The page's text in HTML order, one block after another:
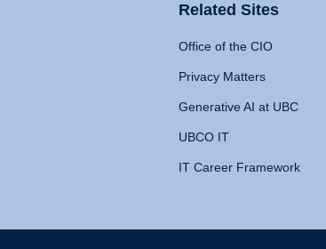
Related Sites
Office of the CIO
Privacy Matters
Generative AI at UBC
UBCO IT
IT Career Framework